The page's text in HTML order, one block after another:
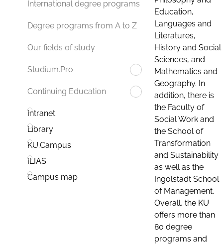
International degree programs
Degree programs from A to Z
Our fields of study
Studium.Pro
Continuing Education
Intranet
Library
KU.Campus
ILIAS
Campus map
Education,
Languages and
Literatures,
History and Social
Sciences, and
Mathematics and
Geography. In
addition, there is
the Faculty of
Social Work and
the School of
Transformation
and Sustainability
as well as the
Ingolstadt School
of Management.
Overall, the KU
offers more than
80 degree
programs and